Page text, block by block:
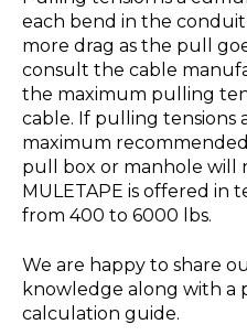
each bend in the
more drag as the pull
consult the cable
the maximum pulling
cable. If pulling tensions
maximum
pull box or manhole will
MULETAPE is offered in
from 400 to 6000 lbs.
We are happy to share
knowledge along with a
calculation guide.